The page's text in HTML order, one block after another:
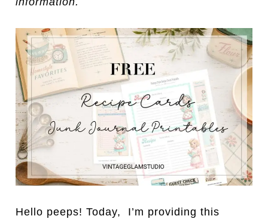
Hello peeps! Today, I’m providing this